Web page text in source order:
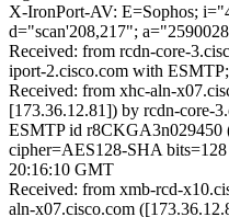
X-IronPort-AV: E=Sophos;
d="scan'208,217";
Received: from rcdn-core-
iport-2.cisco.com with
Received: from xhc-aln-
[173.36.12.81]) by rcdn-core-
ESMTP id r8CKGA3n029450
cipher=AES128-SHA
20:16:10 GMT
Received: from xmb-rcd-
aln-x07.cisco.com